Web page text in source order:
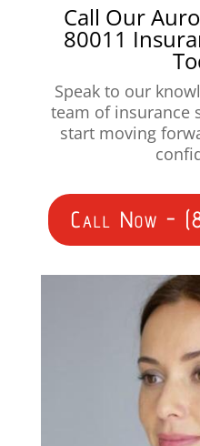
Call Our
80011
Speak to our
team of insurance
start moving
Call Now -